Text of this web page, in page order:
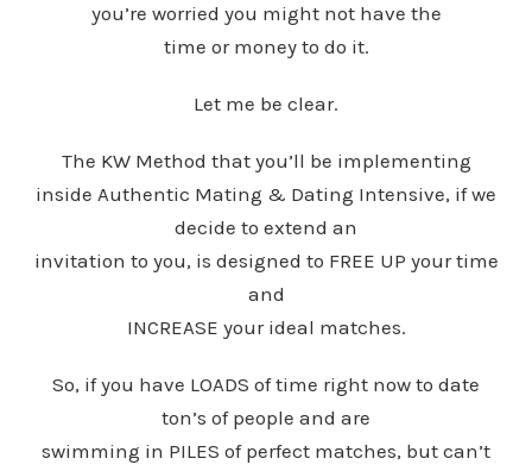
you’re worried you might not have the
time or money to do it.
Let me be clear.
The KW Method that you’ll be implementing
inside Authentic Mating & Dating Intensive, if we
decide to extend an
invitation to you, is designed to FREE UP your time
and
INCREASE your ideal matches.
So, if you have LOADS of time right now to date
ton’s of people and are
swimming in PILES of perfect matches, but can’t